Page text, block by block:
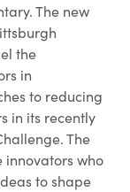
The new
the
in
to reducing
in its recently
The
innovators who
to shape